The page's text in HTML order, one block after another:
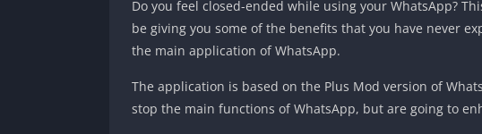
Do you feel closed-ended while using your WhatsApp?
be giving you some of the benefits that you have never
the main application of WhatsApp.
The application is based on the Plus Mod version of
stop the main functions of WhatsApp, but are going to